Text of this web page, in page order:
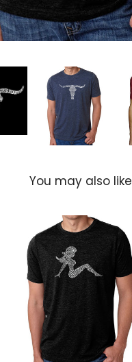
You may also like